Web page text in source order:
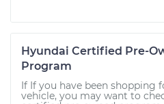
Hyundai Certified Pre-
Program
If If you have been shopping
vehicle, you may want to